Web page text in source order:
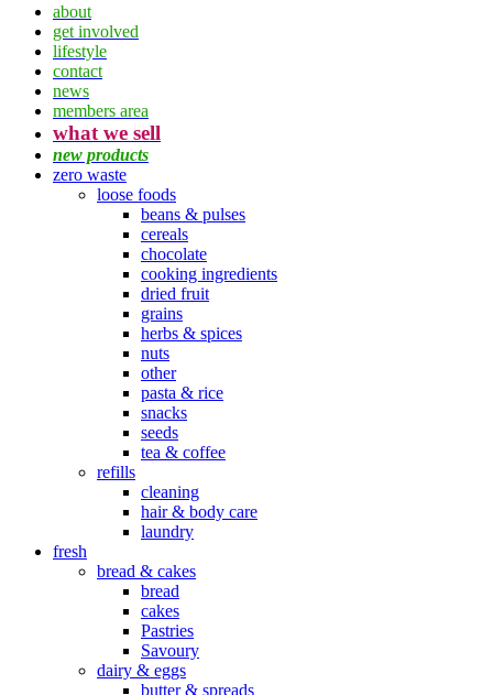
about
get involved
lifestyle
contact
news
members area
what we sell
new products
zero waste
loose foods
beans & pulses
cereals
chocolate
cooking ingredients
dried fruit
grains
herbs & spices
nuts
other
pasta & rice
snacks
seeds
tea & coffee
refills
cleaning
hair & body care
laundry
fresh
bread & cakes
bread
cakes
Pastries
Savoury
dairy & eggs
butter & spreads